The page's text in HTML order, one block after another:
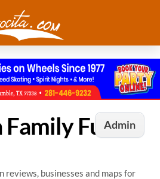
Admin
Fun
reviews, businesses and maps for